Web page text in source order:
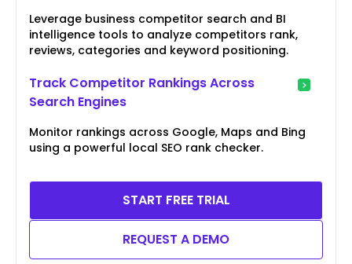
Leverage business competitor search and BI
intelligence tools to analyze competitors rank,
reviews, categories and keyword positioning.
Track Competitor Rankings Across
Search Engines
Monitor rankings across Google, Maps and Bing
using a powerful local SEO rank checker.
START FREE TRIAL
REQUEST A DEMO